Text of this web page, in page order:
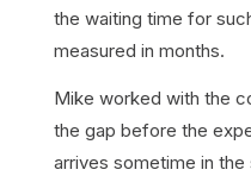
the waiting time for
measured in months.
Mike worked with the
the gap before the
arrives sometime in